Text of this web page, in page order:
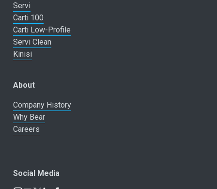
Servi
Carti 100
Carti Low-Profile
Servi Clean
Kinisi
About
Company History
Why Bear
Careers
Social Media